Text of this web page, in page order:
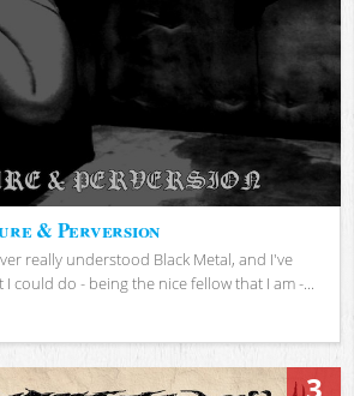
& Perversion
really understood Black Metal, and I've
could do - being the nice fellow that I am -...